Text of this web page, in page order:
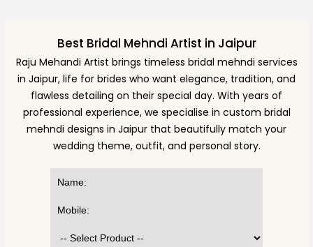
Best Bridal Mehndi Artist in Jaipur
Raju Mehandi Artist brings timeless bridal mehndi services
in Jaipur, life for brides who want elegance, tradition, and
flawless detailing on their special day. With years of
professional experience, we specialise in custom bridal
mehndi designs in Jaipur that beautifully match your
wedding theme, outfit, and personal story.